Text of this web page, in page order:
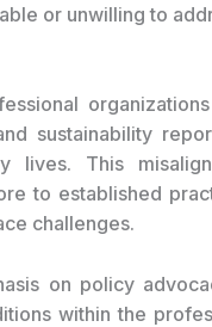
or unwilling to
sustainability
lives. This
to established
challenges.
on policy
within the